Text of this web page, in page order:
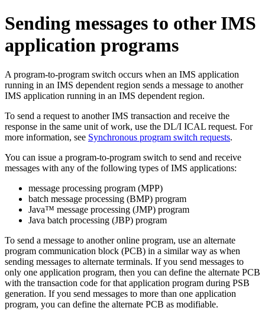
Sending messages to other IMS
application programs
A program-to-program switch occurs when an IMS application
running in an IMS dependent region sends a message to another
IMS application running in an IMS dependent region.
To send a request to another IMS transaction and receive the
response in the same unit of work, use the DL/I ICAL request. For
more information, see Synchronous program switch requests.
You can issue a program-to-program switch to send and receive
messages with any of the following types of IMS applications:
message processing program (MPP)
batch message processing (BMP) program
Java™ message processing (JMP) program
Java batch processing (JBP) program
To send a message to another online program, use an alternate
program communication block (PCB) in a similar way as when
sending messages to alternate terminals. If you send messages to
only one application program, then you can define the alternate PCB
with the transaction code for that application program during PSB
generation. If you send messages to more than one application
program, you can define the alternate PCB as modifiable.